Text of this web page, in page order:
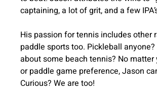
captaining, a lot of grit, and a few
His passion for tennis includes other
paddle sports too. Pickleball anyone?
about some beach tennis? No matter
or paddle game preference, Jason
Curious? We are too!